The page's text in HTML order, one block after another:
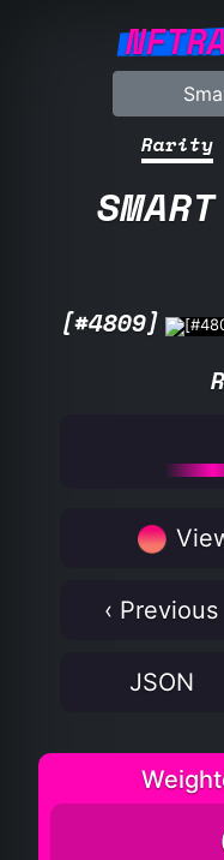
Rarity
[#4809]
‹ Previous
JSON